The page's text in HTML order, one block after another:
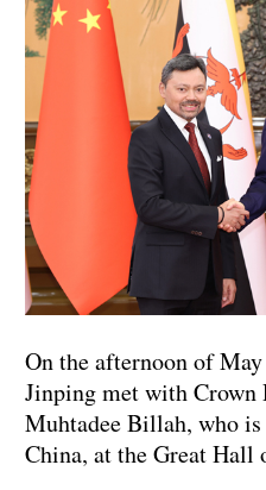
On the afternoon of
Jinping met with
Muhtadee Billah, who
China, at the Great Hall